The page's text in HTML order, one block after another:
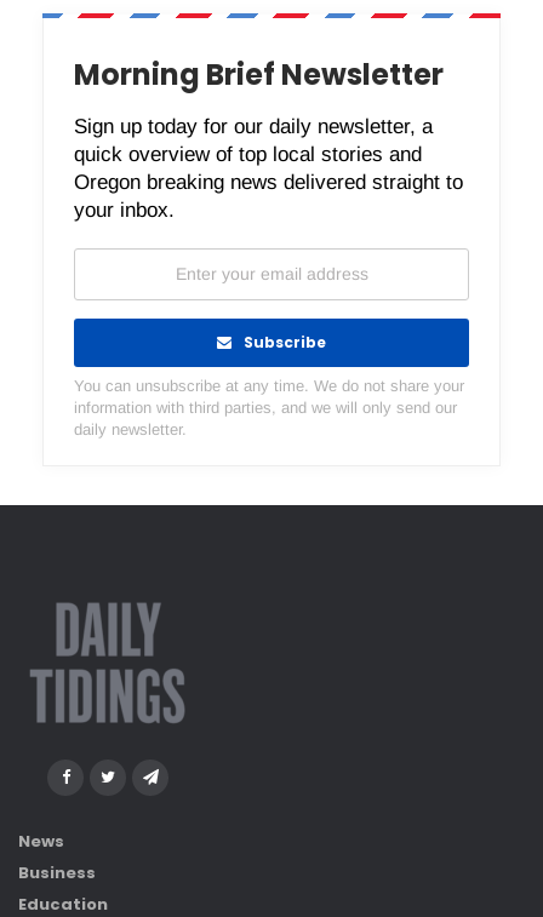
Morning Brief Newsletter
Sign up today for our daily newsletter, a
quick overview of top local stories and
Oregon breaking news delivered straight to
your inbox.
Subscribe
You can unsubscribe at any time. We do not share your
information with third parties, and we will only send our
daily newsletter.
News
Business
Education